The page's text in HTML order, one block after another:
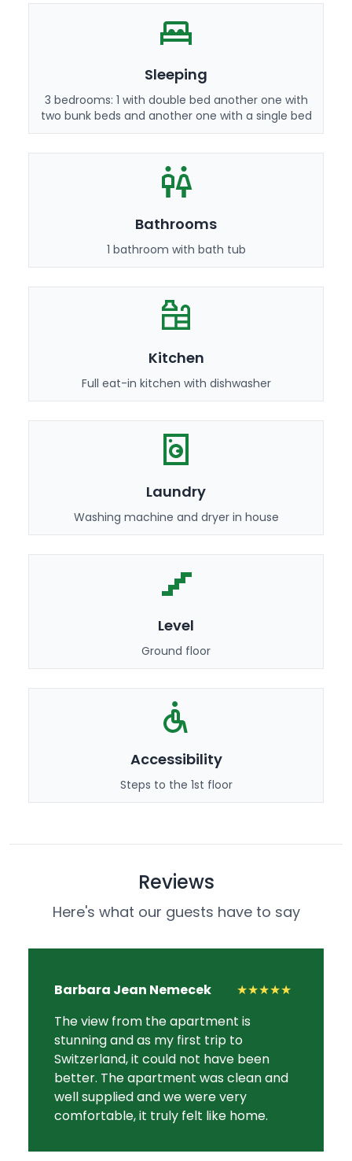
Sleeping
3 bedrooms: 1 with double bed another one with
two bunk beds and another one with a single bed
Bathrooms
1 bathroom with bath tub
Kitchen
Full eat-in kitchen with dishwasher
Laundry
Washing machine and dryer in house
Level
Ground floor
Accessibility
Steps to the 1st floor
Reviews
Here's what our guests have to say
Barbara Jean Nemecek
★★★★★
The view from the apartment is
stunning and as my first trip to
Switzerland, it could not have been
better. The apartment was clean and
well supplied and we were very
comfortable, it truly felt like home.